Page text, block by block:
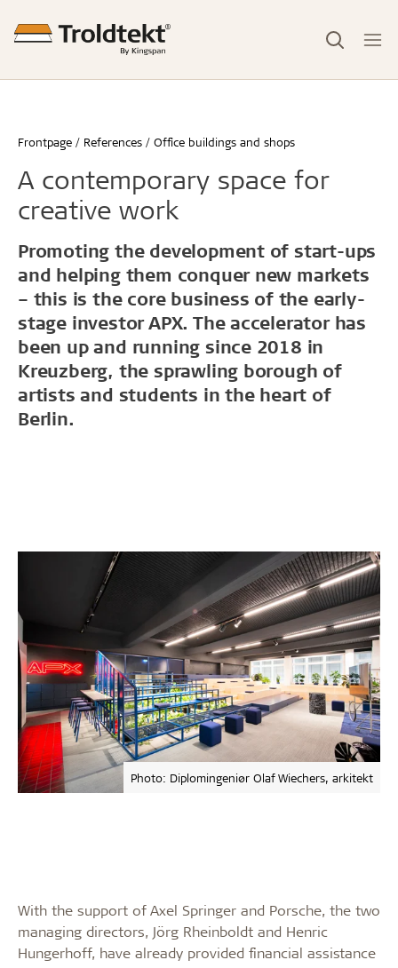
Frontpage References Office buildings and shops
A contemporary space for
creative work
Promoting the development of start-ups
and helping them conquer new markets
– this is the core business of the early-
stage investor APX. The accelerator has
been up and running since 2018 in
Kreuzberg, the sprawling borough of
artists and students in the heart of
Berlin.
Photo: Diplomingeniør Olaf Wiechers, arkitekt
With the support of Axel Springer and Porsche, the two
managing directors, Jörg Rheinboldt and Henric
Hungerhoff, have already provided financial assistance